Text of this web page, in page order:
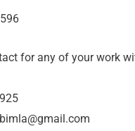
for any of your work